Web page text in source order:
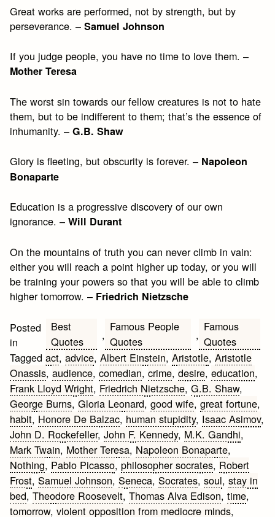
Great works are performed, not by strength, but by
perseverance. –Samuel Johnson
If you judge people, you have no time to love them. –
Mother Teresa
The worst sin towards our fellow creatures is not to hate
them, but to be indifferent to them; that’s the essence of
inhumanity. –G.B. Shaw
Glory is fleeting, but obscurity is forever. – Napoleon
Bonaparte
Education is a progressive discovery of our own
ignorance. –Will Durant
On the mountains of truth you can never climb in vain:
either you will reach a point higher up today, or you will
be training your powers so that you will be able to climb
higher tomorrow. – Friedrich Nietzsche
Posted
in
Best
Quotes
,
Famous People
Quotes
,
Famous
Quotes
Taggedact,advice,Albert Einstein,Aristotle,Aristotle
Onassis,audience,comedian,crime,desire,education,
Frank Lloyd Wright, Friedrich Nietzsche,G.B. Shaw,
George Burns,Gloria Leonard,good wife,great fortune,
habit, Honore De Balzac, human stupidity, Isaac Asimov,
John D. Rockefeller,John F. Kennedy, M.K. Gandhi,
Mark Twain, Mother Teresa, Napoleon Bonaparte,
Nothing, Pablo Picasso,philosopher socrates, Robert
Frost,Samuel Johnson,Seneca,Socrates,soul,stay in
bed,Theodore Roosevelt,Thomas Alva Edison,time,
tomorrow,violent opposition from mediocre minds,